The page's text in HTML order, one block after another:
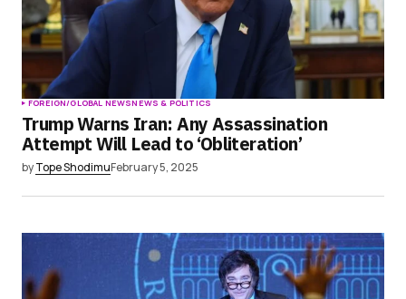
FOREIGN/GLOBAL NEWSNEWS & POLITICS
Trump Warns Iran: Any Assassination
Attempt Will Lead to ‘Obliteration’
byTope ShodimuFebruary 5, 2025